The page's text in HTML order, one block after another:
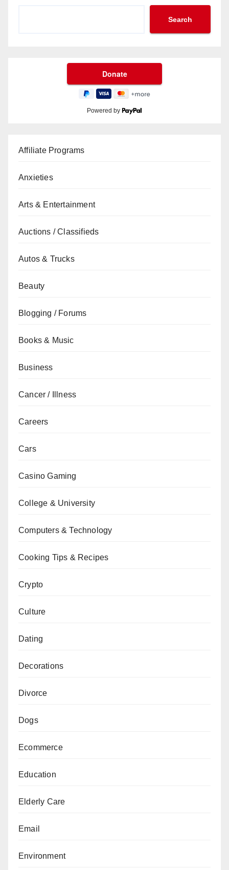
Search
Powered by
Affiliate Programs
Anxieties
Arts & Entertainment
Auctions / Classifieds
Autos & Trucks
Beauty
Blogging / Forums
Books & Music
Business
Cancer / Illness
Careers
Cars
Casino Gaming
College & University
Computers & Technology
Cooking Tips & Recipes
Crypto
Culture
Dating
Decorations
Divorce
Dogs
Ecommerce
Education
Elderly Care
Email
Environment